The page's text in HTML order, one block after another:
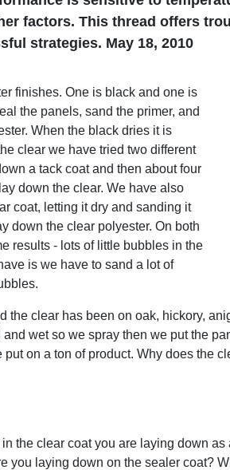
factors. This thread offers
strategies. May 18, 2010
finishes. One is black and one is
the panels, sand the primer, and
When the black dries it is
clear we have tried two different
a tack coat and then about four
down the clear. We have also
coat, letting it dry and sanding it
down the clear polyester. On both
results - lots of little bubbles in the
is we have to sand a lot of
the clear has been on oak, hickory,
wet so we spray then we put the
on a ton of product. Why does the
the clear coat you are laying down
you laying down on the sealer coat?